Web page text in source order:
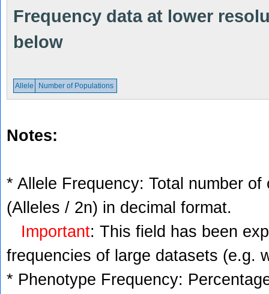
Frequency data at lower
below
Allele Number of Populations
Notes:
* Allele Frequency: Total number
(Alleles / 2n) in decimal format.
Important: This field has been
frequencies of large datasets (e.g.
* Phenotype Frequency: